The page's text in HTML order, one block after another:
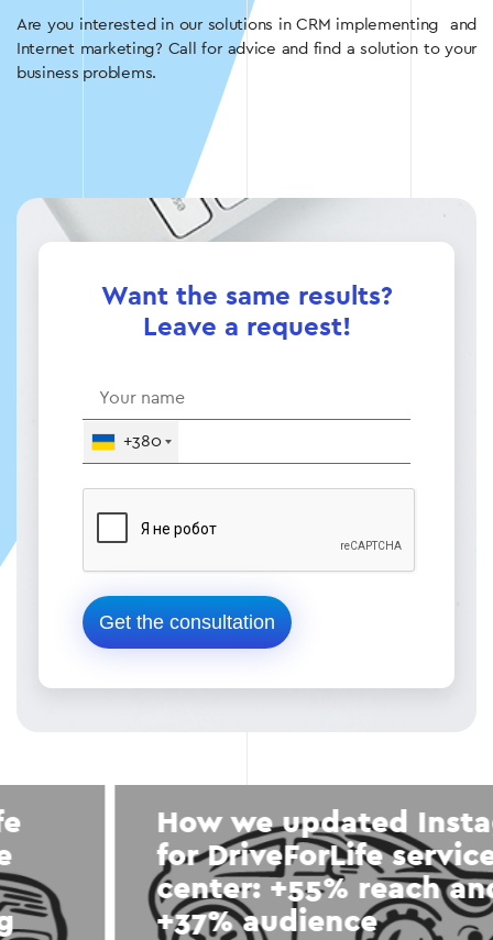
Are you interested in our solutions in CRM implementing and
Internet marketing? Call for advice and find a solution to your
business problems.
Want the same results?
Leave a request!
+380
How we updated Instagram
for DriveForLife service
center: +55% reach and
+37% audience